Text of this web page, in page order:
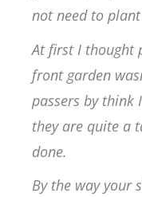
not need to
At first I thought
front garden
passers by think
they are quite a
done.
By the way your